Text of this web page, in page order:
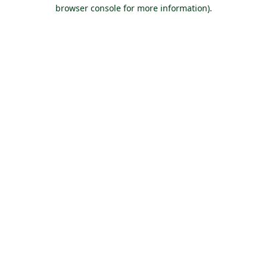
browser console for more information).